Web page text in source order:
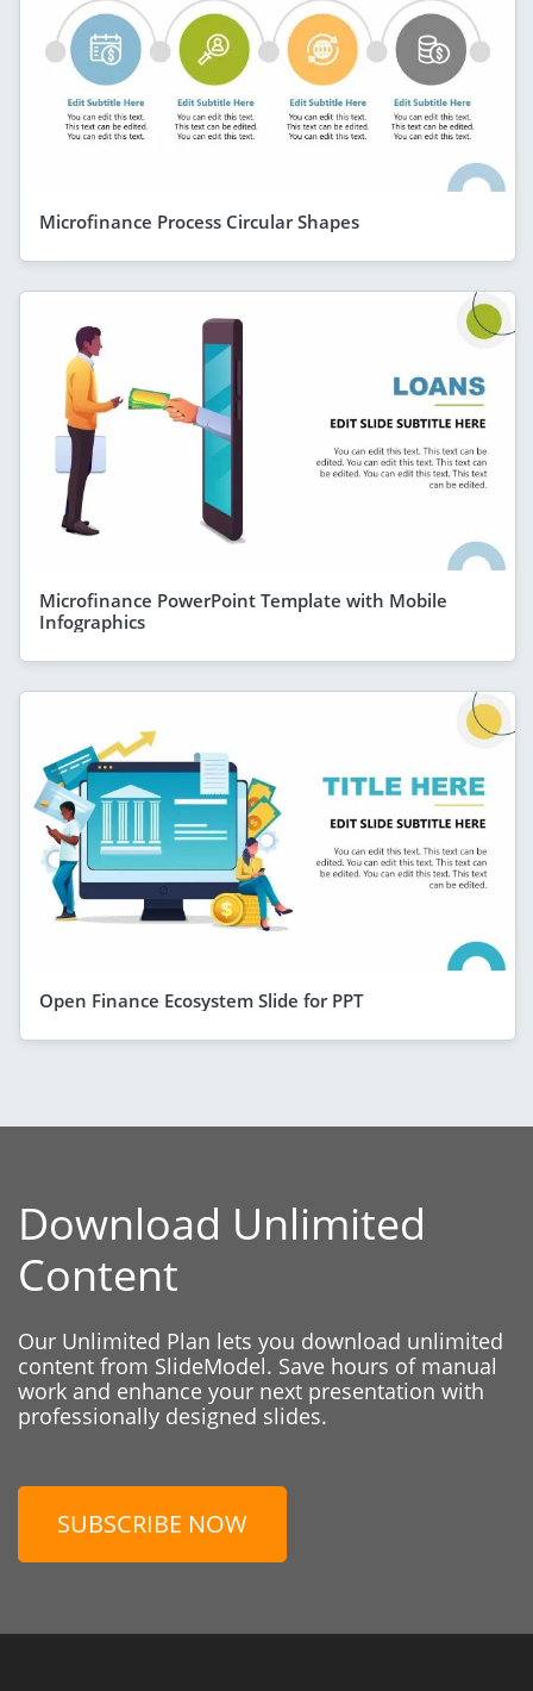
Microfinance Process Circular Shapes
Microfinance PowerPoint Template with Mobile
Infographics
Open Finance Ecosystem Slide for PPT
Download Unlimited
Content
Our Unlimited Plan lets you download unlimited
content from SlideModel. Save hours of manual
work and enhance your next presentation with
professionally designed slides.
SUBSCRIBE NOW